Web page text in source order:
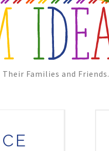
Families and Friends.